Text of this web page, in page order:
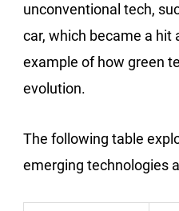
unconventional tech,
car, which became a hit
example of how green
evolution.
The following table
emerging technologies